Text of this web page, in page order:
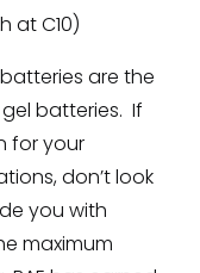
at C10)
are the
batteries. If
for your
don’t look
you with
maximum